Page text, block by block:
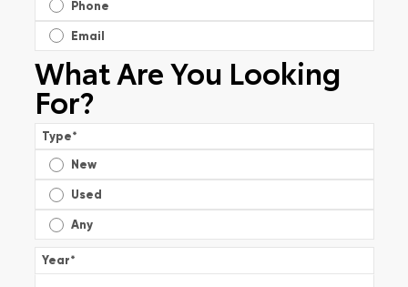
Phone
Email
What Are You Looking
For?
Type*
New
Used
Any
Year*